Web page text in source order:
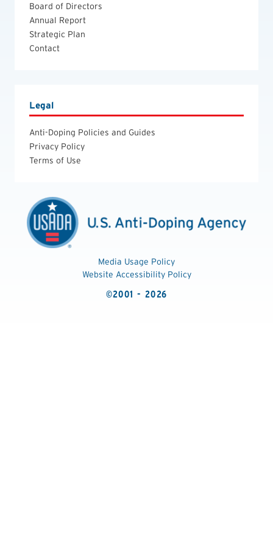
Board of Directors
Annual Report
Strategic Plan
Contact
Legal
Anti-Doping Policies and Guides
Privacy Policy
Terms of Use
Media Usage Policy
Website Accessibility Policy
©2001 - 2026